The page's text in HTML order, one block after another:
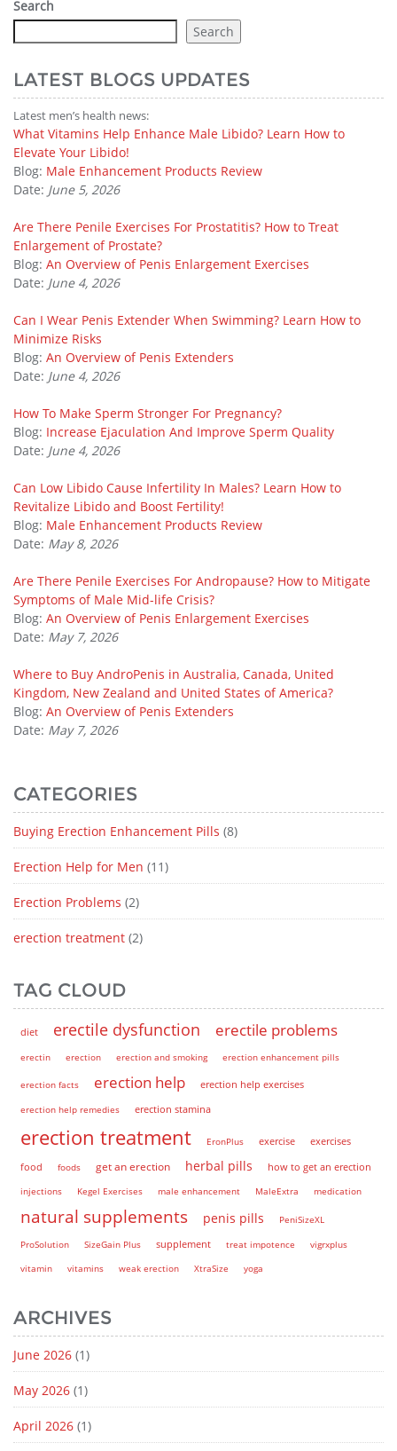
Search
Search
LATEST BLOGS UPDATES
Latest men’s health news:
What Vitamins Help Enhance Male Libido? Learn How to
Elevate Your Libido!
Blog: Male Enhancement Products Review
Date: June 5, 2026
Are There Penile Exercises For Prostatitis? How to Treat
Enlargement of Prostate?
Blog: An Overview of Penis Enlargement Exercises
Date: June 4, 2026
Can I Wear Penis Extender When Swimming? Learn How to
Minimize Risks
Blog: An Overview of Penis Extenders
Date: June 4, 2026
How To Make Sperm Stronger For Pregnancy?
Blog: Increase Ejaculation And Improve Sperm Quality
Date: June 4, 2026
Can Low Libido Cause Infertility In Males? Learn How to
Revitalize Libido and Boost Fertility!
Blog: Male Enhancement Products Review
Date: May 8, 2026
Are There Penile Exercises For Andropause? How to Mitigate
Symptoms of Male Mid-life Crisis?
Blog: An Overview of Penis Enlargement Exercises
Date: May 7, 2026
Where to Buy AndroPenis in Australia, Canada, United
Kingdom, New Zealand and United States of America?
Blog: An Overview of Penis Extenders
Date: May 7, 2026
CATEGORIES
Buying Erection Enhancement Pills (8)
Erection Help for Men (11)
Erection Problems (2)
erection treatment (2)
TAG CLOUD
diet erectile dysfunction erectile problems
erectin erection erection and smoking erection enhancement pills
erection facts erection help erection help exercises
erection help remedies erection stamina
erection treatment EronPlus exercise exercises
food foods get an erection herbal pills how to get an erection
injections Kegel Exercises male enhancement MaleExtra medication
natural supplements penis pills
PeniSizeXL
ProSolution
SizeGain Plus supplement treat impotence
vigrxplus
vitamin
vitamins weak erection XtraSize yoga
ARCHIVES
June 2026 (1)
May 2026 (1)
April 2026 (1)